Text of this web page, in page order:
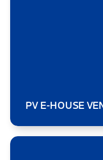
PV E-HOUSE